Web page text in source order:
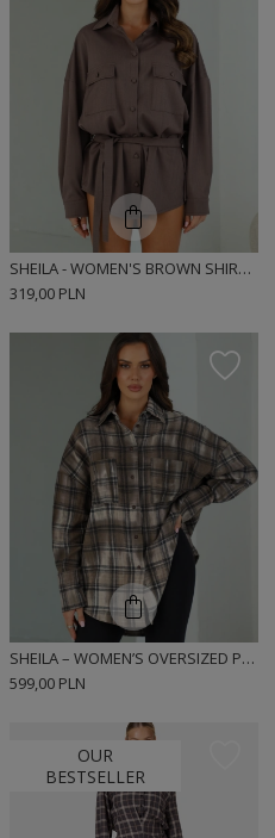
SHEILA - WOMEN'S BROWN SHIRT WITH HERRINGBONE BELT 'CHESTA'
319,00 PLN
SHEILA – WOMEN’S OVERSIZED PLAID FLANNEL SHIRT TIE-DYE “ZUCKA”
599,00 PLN
OUR
BESTSELLER